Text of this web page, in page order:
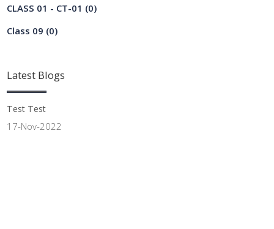
CLASS 01 - CT-01 (0)
Class 09 (0)
Latest Blogs
Test Test
17-Nov-2022